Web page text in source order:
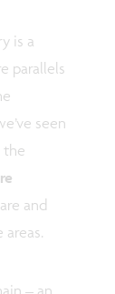
is a
parallels
seen
the
and
– an